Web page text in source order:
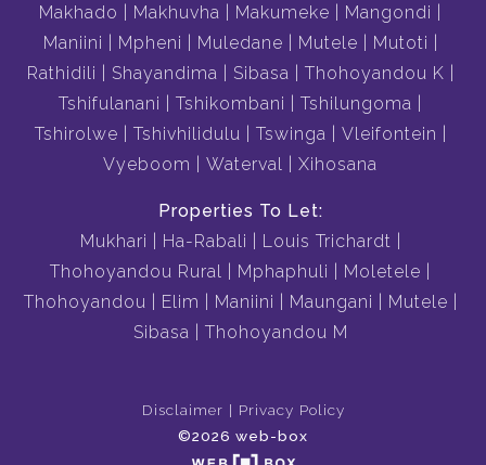
Makhado
Makhuvha Makumeke
Mangondi
Maniini
Mpheni Muledane Mutele
Mutoti
Rathidili
Shayandima Sibasa
Thohoyandou K
Tshifulanani
Tshikombani
Tshilungoma
Tshirolwe
Tshivhilidulu Tswinga
Vleifontein
Vyeboom
Waterval Xihosana
Properties To Let:
Mukhari
Ha-Rabali
Louis Trichardt
Thohoyandou Rural
Mphaphuli
Moletele
Thohoyandou
Elim Maniini Maungani
Mutele
Sibasa
Thohoyandou M
Disclaimer
Privacy Policy
©2026 web-box